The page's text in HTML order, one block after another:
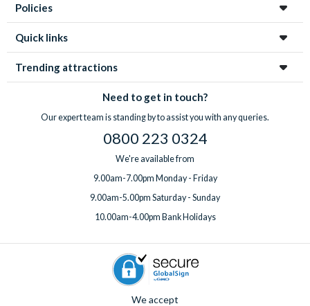
Policies
Quick links
Trending attractions
Need to get in touch?
Our expert team is standing by to assist you with any queries.
0800 223 0324
We're available from
9.00am-7.00pm Monday - Friday
9.00am-5.00pm Saturday - Sunday
10.00am-4.00pm Bank Holidays
We accept